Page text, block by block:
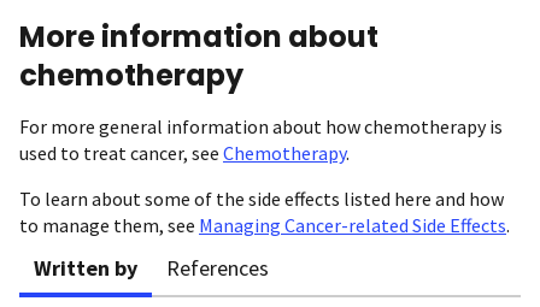
More information about
chemotherapy
For more general information about how chemotherapy is
used to treat cancer, see Chemotherapy.
To learn about some of the side effects listed here and how
to manage them, see Managing Cancer-related Side Effects.
Written by References